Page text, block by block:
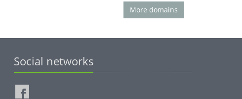
More domains
Social networks